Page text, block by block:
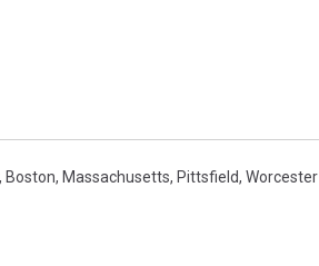
, Boston, Massachusetts, Pittsfield, Worcester